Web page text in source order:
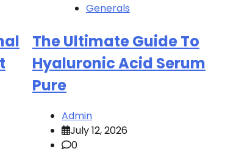
Generals
The Ultimate Guide To
Hyaluronic Acid Serum
Pure
Admin
July 12, 2026
0